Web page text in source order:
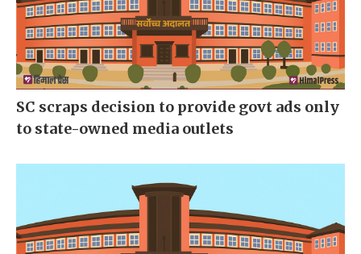
SC scraps decision to provide govt ads only
to state-owned media outlets